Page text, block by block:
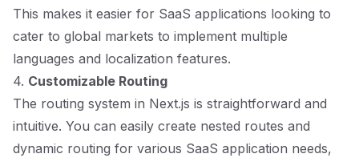
This makes it easier for SaaS applications looking to
cater to global markets to implement multiple
languages and localization features.
4. Customizable Routing
The routing system in Next.js is straightforward and
intuitive. You can easily create nested routes and
dynamic routing for various SaaS application needs,